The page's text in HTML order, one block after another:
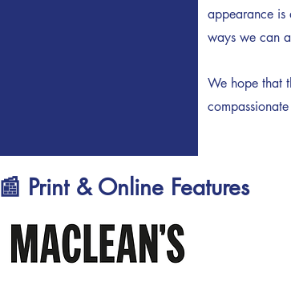
appearance is
ways we can
We hope that
📰 Print & Online Features